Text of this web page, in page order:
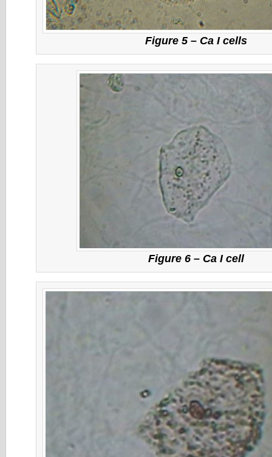
Figure 5 – Ca I cells
Figure 6 – Ca I cell